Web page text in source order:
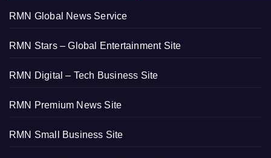
RMN Global News Service
RMN Stars – Global Entertainment Site
RMN Digital – Tech Business Site
RMN Premium News Site
RMN Small Business Site